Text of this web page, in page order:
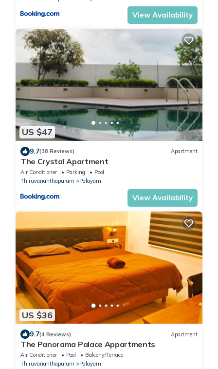
View Availability
US $47
9.7(38 Reviews) Apartment
The Crystal Apartment
Air Conditioner Parking
Pool
Thiruvananthapuram
Palayam
View Availability
US $36
9.7(4 Reviews) Apartment
The Panorama Palace Appartments
Air Conditioner Pool
Balcony/Terrace
Thiruvananthapuram
Palayam